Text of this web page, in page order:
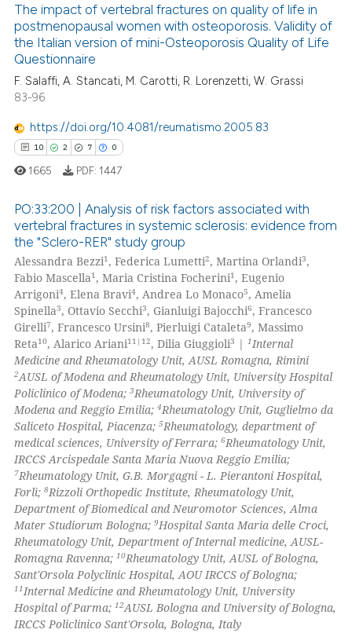
shows how a scientific paper
been cited by providing the
of the citation, a
describing whether
cited claim, and a label
in which section the
was made.
10
9
Citing Publications
Mentioning
atscite.ai
shows how a scientific paper
been cited by providing the
of the citation, a
describing whether
mentions, or contrasts
cited claim, and a label
in which section the
was made.
The impact of vertebral fractures on quality of life in
postmenopausal women with osteoporosis. Validity of
the Italian version of mini-Osteoporosis Quality of Life
Questionnaire
F. Salaffi, A. Stancati, M. Carotti, R. Lorenzetti, W. Grassi
83-96
https://doi.org/10.4081/reumatismo.2005.83
10 2 7 0
10
2
7
0
Citing Publications
Supporting
Mentioning
Contrasting
how this article has been
atscite.ai
shows how a scientific paper
been cited by providing the
of the citation, a
describing whether
mentions, or contrasts
claim, and a label
in which section the
was made.
1665 PDF: 1447
PO:33:200 | Analysis of risk factors associated with
vertebral fractures in systemic sclerosis: evidence from
the "Sclero-RER" study group
Alessandra Bezzi1, Federica Lumetti2, Martina Orlandi3,
Fabio Mascella1, Maria Cristina Focherini1, Eugenio
Arrigoni4, Elena Bravi4, Andrea Lo Monaco5, Amelia
Spinella3, Ottavio Secchi3, Gianluigi Bajocchi6, Francesco
Girelli7, Francesco Ursini8, Pierluigi Cataleta9, Massimo
Reta10, Alarico Ariani11|12, Dilia Giuggioli3 |1Internal
Medicine and Rheumatology Unit, AUSL Romagna, Rimini
2AUSL of Modena and Rheumatology Unit, University Hospital
Policlinico of Modena;3Rheumatology Unit, University of
Modena and Reggio Emilia;4Rheumatology Unit, Guglielmo da
Saliceto Hospital, Piacenza;5Rheumatology, department of
medical sciences, University of Ferrara;6Rheumatology Unit,
IRCCS Arcispedale Santa Maria Nuova Reggio Emilia;
7Rheumatology Unit, G.B. Morgagni - L. Pierantoni Hospital,
Forlì;8Rizzoli Orthopedic Institute, Rheumatology Unit,
Department of Biomedical and Neuromotor Sciences, Alma
Mater Studiorum Bologna;9Hospital Santa Maria delle Croci,
Rheumatology Unit, Department of Internal medicine, AUSL-
Romagna Ravenna;10Rheumatology Unit, AUSL of Bologna,
Sant'Orsola Polyclinic Hospital, AOU IRCCS of Bologna;
11Internal Medicine and Rheumatology Unit, University
Hospital of Parma;12AUSL Bologna and University of Bologna,
IRCCS Policlinico Sant'Orsola, Bologna, Italy